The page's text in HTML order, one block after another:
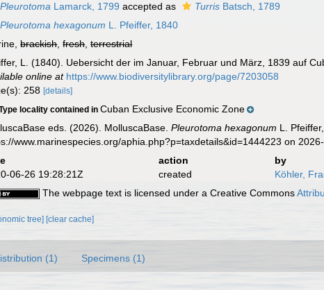
Pleurotoma Lamarck, 1799 accepted as Turris Batsch, 1789
Pleurotoma hexagonum L. Pfeiffer, 1840
brackish,fresh,terrestrial
L. (1840). Uebersicht der im Januar, Februar und März, 1839 auf
online at https://www.biodiversitylibrary.org/page/7203058
258[details]
locality contained inCuban Exclusive Economic Zone
eds. (2026). MolluscaBase.Pleurotoma hexagonum L.
www.marinespecies.org/aphia.php?p=taxdetails&id=1444223 on
action
by
06-26 19:28:21Z
created
Köhler,
The webpage text is licensed under a Creative Commons
tree] [clear cache]
(1) Specimens (1)